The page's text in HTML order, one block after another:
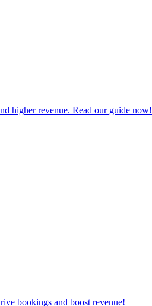
higher revenue. Read our guide now!
bookings and boost revenue!